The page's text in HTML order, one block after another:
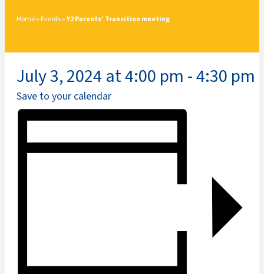
Home» Events»Y2 Parents’ Transition meeting
July 3, 2024 at 4:00 pm -4:30 pm
Save to your calendar